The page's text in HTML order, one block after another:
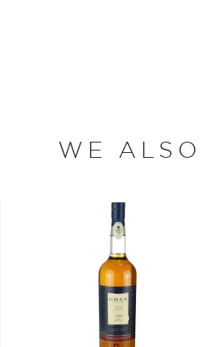
and is considered the king of
(six if you count the not
produces spirits with unique
of grain used determents the
uses other grains like
WE ALSO